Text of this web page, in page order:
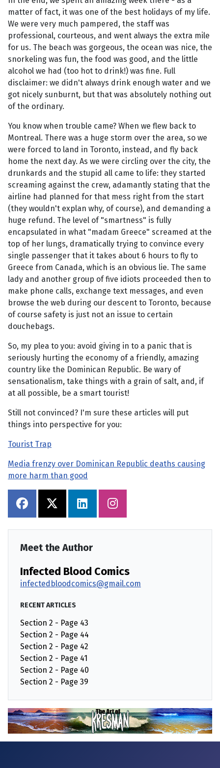
matter of fact, it was one of the best holidays of my life.
We were very much pampered, the staff was
professional, courteous, and went always the extra mile
for us. The beach was gorgeous, the ocean was nice, the
snorkeling was fun, the food was good, and the little
alcohol we had (too hot to drink!) was fine. Full
disclaimer: we didn't always drink enough water and we
got nicely sunburnt, but that was absolutely nothing out
of the ordinary.
You know when trouble came? When we flew back to
Montreal. There was a huge storm over the area, so we
were forced to land in Toronto, instead, and fly back
home the next day. As we were circling over the city, the
drunkards and the stupid all came to life: they started
screaming against the crew, adamantly stating that the
airline had planned for that mess right from the start
(they wouldn't explan why, of course), and demanding a
huge refund. The level of "smartness" is fully
encapsulated in what "madam Greece" screamed at the
top of her lungs, dramatically trying to convince every
single passenger that it takes about 6 hours to fly to
Greece from Canada, which is an obvious lie. The same
lady and another group of five idiots proceeded then to
make phone calls, exchange text messages, and even
browse the web during our descent to Toronto, because
of course safety is just not an issue to certain
douchebags.
So, my plea to you: avoid giving in to a panic that is
seriously hurting the economy of a friendly, amazing
country like the Dominican Republic. Be wary of
sensationalism, take things with a grain of salt, and, if
at all possible, be a smart tourist!
Still not convinced? I'm sure these articles will put
things into perspective for you:
Tourist Trap
Media frenzy over Dominican Republic deaths causing
more harm than good
Meet the Author
Infected Blood Comics
infectedbloodcomics@gmail.com
RECENT ARTICLES
Section 2 - Page 43
Section 2 - Page 44
Section 2 - Page 42
Section 2 - Page 41
Section 2 - Page 40
Section 2 - Page 39